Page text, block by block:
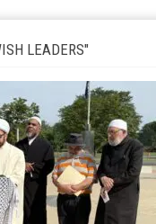
LEADERS"